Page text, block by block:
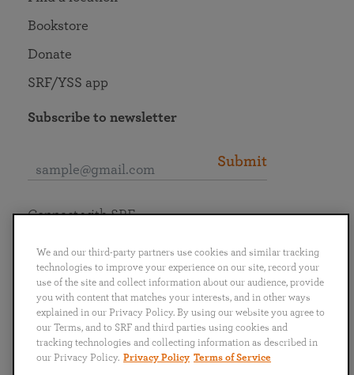
Bookstore
Donate
SRF/YSS app
Subscribe to newsletter
Submit
English
Português
日本語 ไทย
Connect with SRF
We and our third-party partners use cookies and similar tracking
technologies to improve your experience on our site, record your
use of the site and collect information about our audience, provide
you with content that matches your interests, and in other ways
explained in our Privacy Policy. By using our website you agree to
our Terms, and to SRF and third parties using cookies and
tracking technologies and collecting information as described in
our Privacy Policy. Privacy Policy Terms of Service